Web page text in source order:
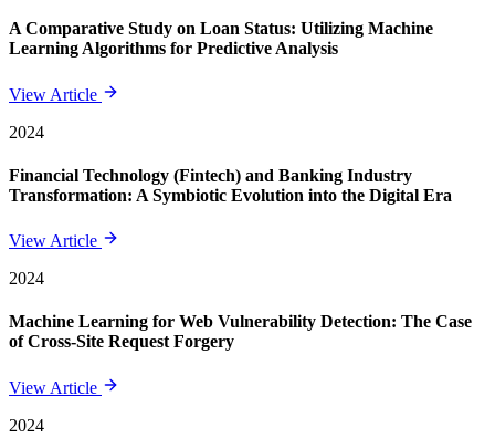
A Comparative Study on Loan Status: Utilizing Machine
Learning Algorithms for Predictive Analysis
View Article
2024
Financial Technology (Fintech) and Banking Industry
Transformation: A Symbiotic Evolution into the Digital Era
View Article
2024
Machine Learning for Web Vulnerability Detection: The Case
of Cross-Site Request Forgery
View Article
2024